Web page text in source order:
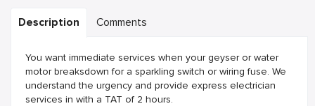
Description Comments
You want immediate services when your geyser or water
motor breaksdown for a sparkling switch or wiring fuse. We
understand the urgency and provide express electrician
services in with a TAT of 2 hours.